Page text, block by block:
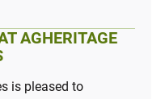
Program
by applying
AGHERITAGE
is pleased to